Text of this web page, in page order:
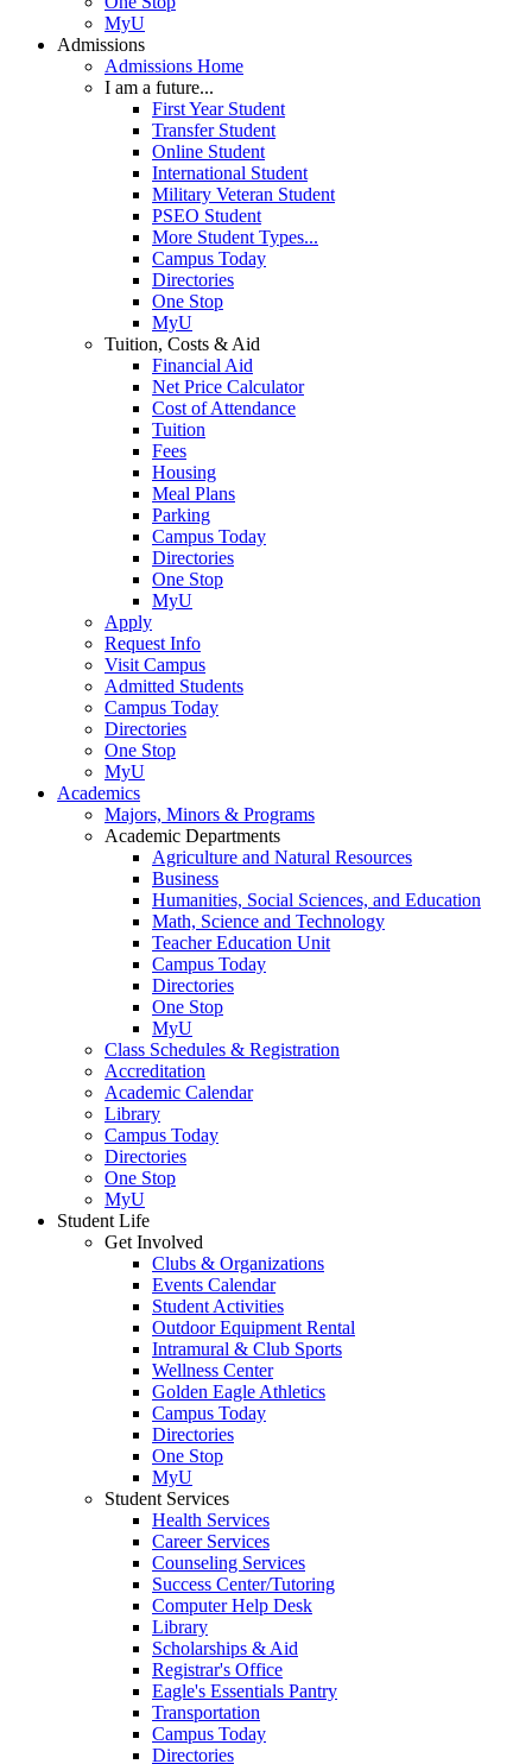
MyU
Admissions
Admissions Home
I am a future...
First Year Student
Transfer Student
Online Student
International Student
Military Veteran Student
PSEO Student
More Student Types...
Campus Today
Directories
One Stop
MyU
Tuition, Costs & Aid
Financial Aid
Net Price Calculator
Cost of Attendance
Tuition
Fees
Housing
Meal Plans
Parking
Campus Today
Directories
One Stop
MyU
Apply
Request Info
Visit Campus
Admitted Students
Campus Today
Directories
One Stop
MyU
Academics
Majors, Minors & Programs
Academic Departments
Agriculture and Natural Resources
Business
Humanities, Social Sciences, and Education
Math, Science and Technology
Teacher Education Unit
Campus Today
Directories
One Stop
MyU
Class Schedules & Registration
Accreditation
Academic Calendar
Library
Campus Today
Directories
One Stop
MyU
Student Life
Get Involved
Clubs & Organizations
Events Calendar
Student Activities
Outdoor Equipment Rental
Intramural & Club Sports
Wellness Center
Golden Eagle Athletics
Campus Today
Directories
One Stop
MyU
Student Services
Health Services
Career Services
Counseling Services
Success Center/Tutoring
Computer Help Desk
Library
Scholarships & Aid
Registrar's Office
Eagle's Essentials Pantry
Transportation
Campus Today
Directories